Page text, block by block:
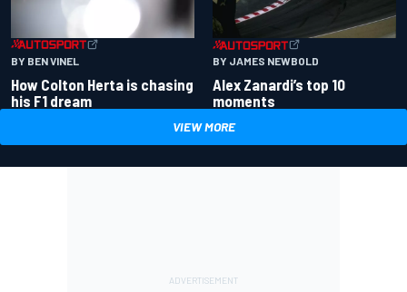
BY BEN VINEL
How Colton Herta is chasing
his F1 dream
BY JAMES NEWBOLD
Alex Zanardi’s top 10
moments
VIEW MORE